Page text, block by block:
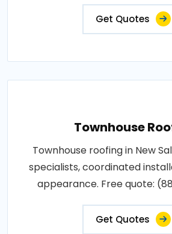
Get Quotes
Townhouse
Townhouse roofing in New
specialists, coordinated
appearance. Free quote:
Get Quotes